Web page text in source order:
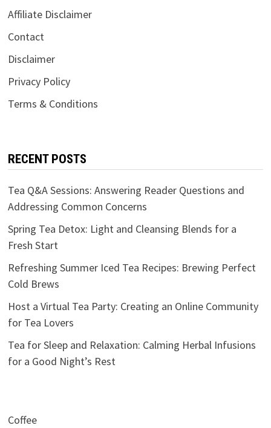
Affiliate Disclaimer
Contact
Disclaimer
Privacy Policy
Terms & Conditions
RECENT POSTS
Tea Q&A Sessions: Answering Reader Questions and
Addressing Common Concerns
Spring Tea Detox: Light and Cleansing Blends for a
Fresh Start
Refreshing Summer Iced Tea Recipes: Brewing Perfect
Cold Brews
Host a Virtual Tea Party: Creating an Online Community
for Tea Lovers
Tea for Sleep and Relaxation: Calming Herbal Infusions
for a Good Night’s Rest
Coffee